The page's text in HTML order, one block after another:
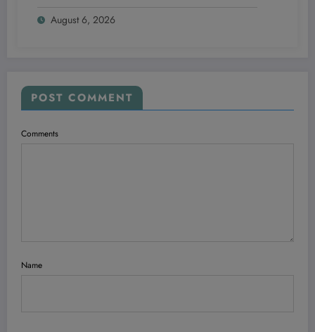
August 6, 2026
POST COMMENT
Comments
Name